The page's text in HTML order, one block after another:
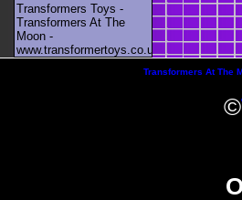
Transformers Toys -
Transformers At The
Moon -
www.transformertoys.co.uk
Transformers At The
©